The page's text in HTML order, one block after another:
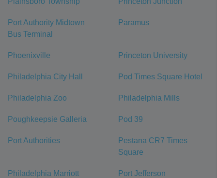
Port Authority Midtown
Bus Terminal
Paramus
Phoenixville Princeton University
Philadelphia City Hall Pod Times Square Hotel
Philadelphia Zoo Philadelphia Mills
Poughkeepsie Galleria Pod 39
Port Authorities
Pestana CR7 Times
Square
Philadelphia Marriott
Port Jefferson